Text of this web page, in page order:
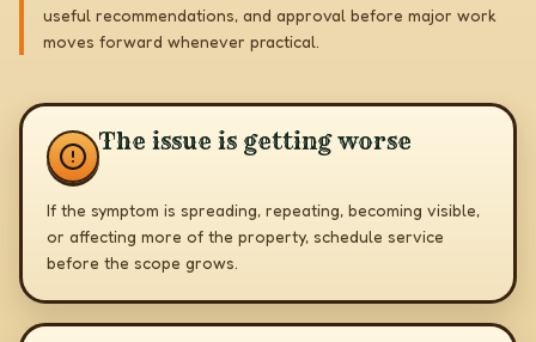
useful recommendations, and approval before major work
moves forward whenever practical.
The issue is getting worse
If the symptom is spreading, repeating, becoming visible,
or affecting more of the property, schedule service
before the scope grows.